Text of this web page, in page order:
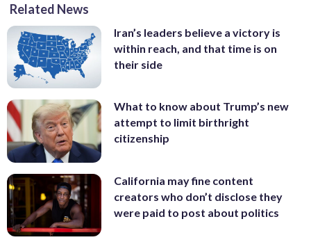
Related News
Iran’s leaders believe a victory is
within reach, and that time is on
their side
What to know about Trump’s new
attempt to limit birthright
citizenship
California may fine content
creators who don’t disclose they
were paid to post about politics